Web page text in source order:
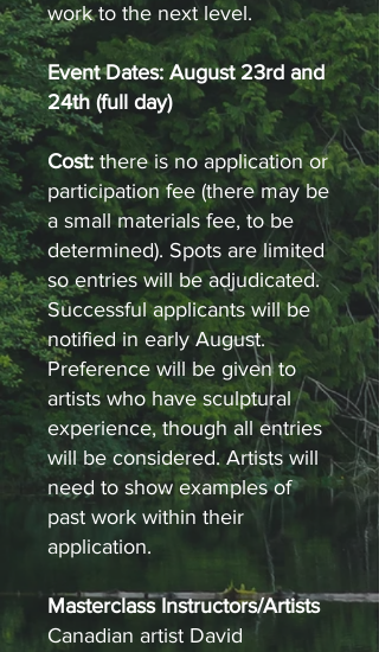
work to the next level.
Event Dates: August 23rd and
24th (full day)
Cost: there is no application or
participation fee (there may be
a small materials fee, to be
determined). Spots are limited
so entries will be adjudicated.
Successful applicants will be
notified in early August.
Preference will be given to
artists who have sculptural
experience, though all entries
will be considered. Artists will
need to show examples of
past work within their
application.
Masterclass Instructors/Artists
Canadian artist David